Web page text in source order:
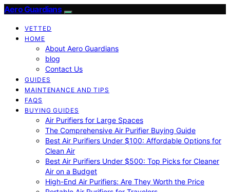
Aero Guardians
VETTED
HOME
About Aero Guardians
blog
Contact Us
GUIDES
MAINTENANCE AND TIPS
FAQS
BUYING GUIDES
Air Purifiers for Large Spaces
The Comprehensive Air Purifier Buying Guide
Best Air Purifiers Under $100: Affordable Options for
Clean Air
Best Air Purifiers Under $500: Top Picks for Cleaner
Air on a Budget
High-End Air Purifiers: Are They Worth the Price